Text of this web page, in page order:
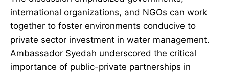
international organizations, and NGOs can work
together to foster environments conducive to
private sector investment in water management.
Ambassador Syedah underscored the critical
importance of public-private partnerships in